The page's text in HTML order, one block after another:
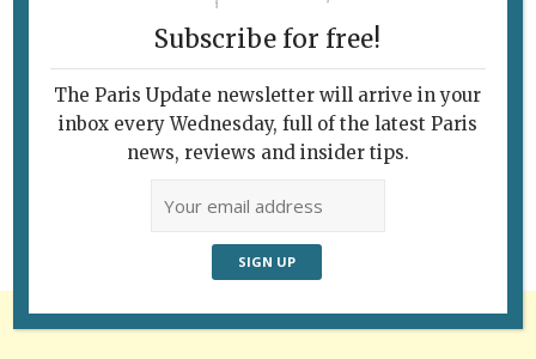
Follow Us
Subscribe for free!
The Paris Update newsletter will arrive in your
inbox every Wednesday, full of the latest Paris
news, reviews and insider tips.